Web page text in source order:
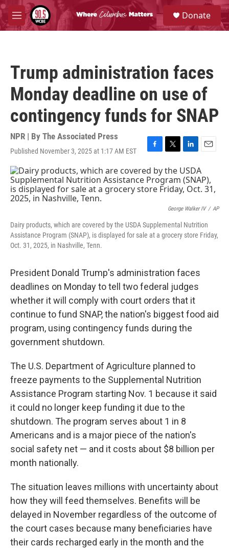
Skip to main content
M
e
S
e
a
Donate
Trump administration faces
Monday deadline on use of
contingency funds for SNAP
NPR | By The Associated Press
Published November 3, 2025 at 1:17 AM EST
F
a
c
e
b
T
w
i
t
t
L
i
n
k
e
I
n
E
a
i
l
George Walker IV / AP
Dairy products, which are covered by the USDA Supplemental Nutrition
Assistance Program (SNAP), is displayed for sale at a grocery store Friday,
Oct. 31, 2025, in Nashville, Tenn.
President Donald Trump's administration faces
deadlines on Monday to tell two federal judges
whether it will comply with court orders that it
continue to fund SNAP, the nation's biggest food aid
program, using contingency funds during the
government shutdown.
The U.S. Department of Agriculture planned to
freeze payments to the Supplemental Nutrition
Assistance Program starting Nov. 1 because it said
it could no longer keep funding it due to the
shutdown. The program serves about 1 in 8
Americans and is a major piece of the nation's
social safety net — and it costs about $8 billion per
month nationally.
The situation leaves millions with uncertainty about
how they will feed themselves. Benefits will be
delayed in November regardless of the outcome of
the court cases because many beneficiaries have
their cards recharged early in the month and the